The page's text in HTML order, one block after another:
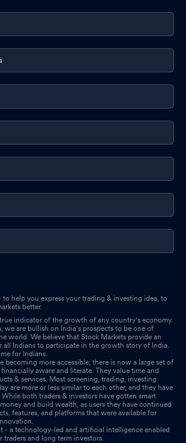
to help you express your trading & investing idea, to
better.
indicator of the growth of any country's economy.
we are bullish on India's prospects to be one of
world. We believe that Stock Markets provide an
Indians to participate in the growth story of India.
for Indians.
becoming more accessible, there is now a large set of
aware and literate. They value time and
& services. Most screening, trading, investing
are more or less similar to each other, and they have
both traders & investors have gotten smart
and build wealth, as users they have continued
features, and platforms that were available for
- a technology-led and artificial intelligence enabled
and long term investors.